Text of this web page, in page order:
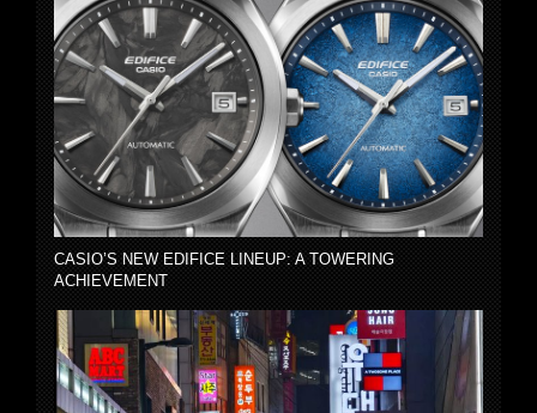
CASIO’S NEW EDIFICE LINEUP: A TOWERING
ACHIEVEMENT